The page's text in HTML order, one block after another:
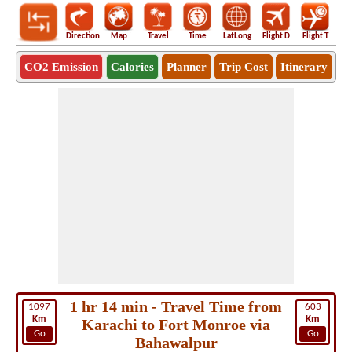
Direction Map Travel Time LatLong Flight D Flight T
CO2 Emission Calories Planner Trip Cost Itinerary
1097
Km
Go
603
Km
Go
1 hr 14 min - Travel Time from
Karachi to Fort Monroe via
Bahawalpur